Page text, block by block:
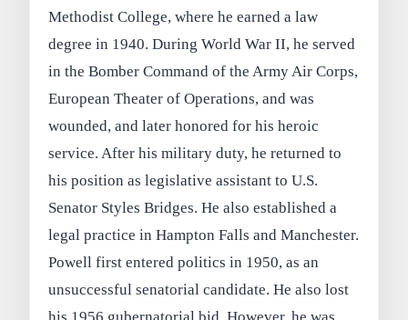
Methodist College, where he earned a law
degree in 1940. During World War II, he served
in the Bomber Command of the Army Air Corps,
European Theater of Operations, and was
wounded, and later honored for his heroic
service. After his military duty, he returned to
his position as legislative assistant to U.S.
Senator Styles Bridges. He also established a
legal practice in Hampton Falls and Manchester.
Powell first entered politics in 1950, as an
unsuccessful senatorial candidate. He also lost